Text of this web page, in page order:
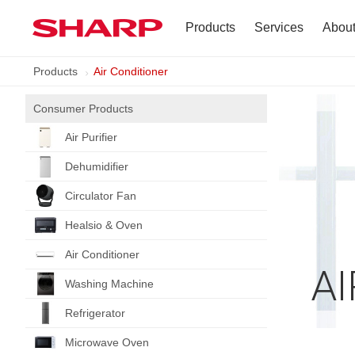
Products Services
Products Air Conditioner
Consumer Products
Air Purifier
Dehumidifier
Circulator Fan
Healsio & Oven
Air Conditioner
Washing Machine
Refrigerator
Microwave Oven